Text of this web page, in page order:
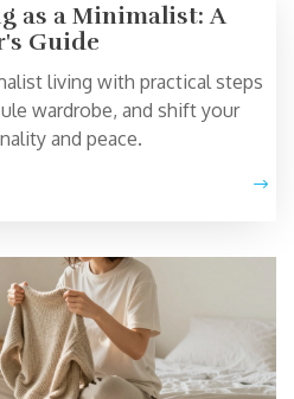
as a Minimalist: A
Guide
living with practical steps
wardrobe, and shift your
and peace.